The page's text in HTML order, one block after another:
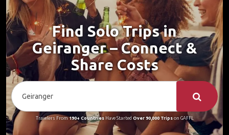
Find Solo Trips in
Geiranger – Connect &
Share Costs
Travelers From190+ CountriesHave Started Over 90,000 Tripson GAFFL